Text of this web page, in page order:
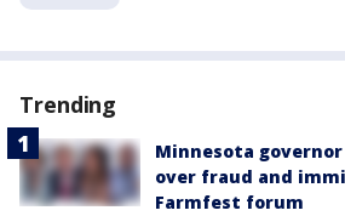
Trending
Minnesota
over fraud and
Farmfest forum